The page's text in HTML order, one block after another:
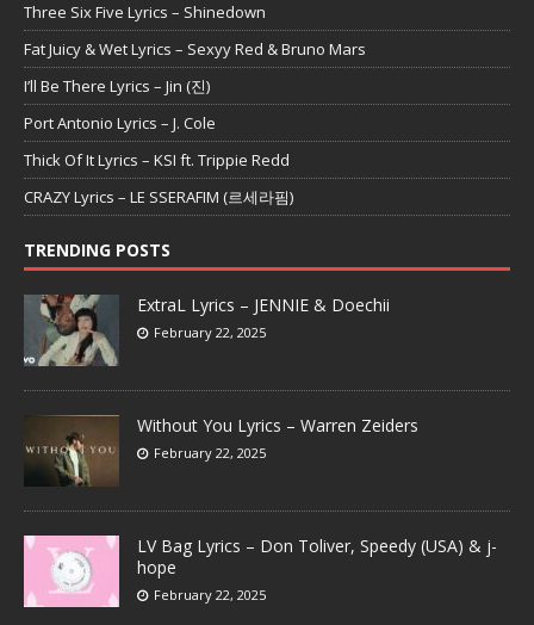
Three Six Five Lyrics – Shinedown
Fat Juicy & Wet Lyrics – Sexyy Red & Bruno Mars
I’ll Be There Lyrics – Jin (진)
Port Antonio Lyrics – J. Cole
Thick Of It Lyrics – KSI ft. Trippie Redd
CRAZY Lyrics – LE SSERAFIM (르세라핌)
TRENDING POSTS
ExtraL Lyrics – JENNIE & Doechii
February 22, 2025
Without You Lyrics – Warren Zeiders
February 22, 2025
LV Bag Lyrics – Don Toliver, Speedy (USA) & j-
hope
February 22, 2025